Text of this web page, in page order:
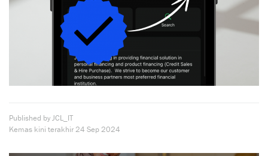
Published by JCL_IT
Kemas kini terakhir24 Sep 2024